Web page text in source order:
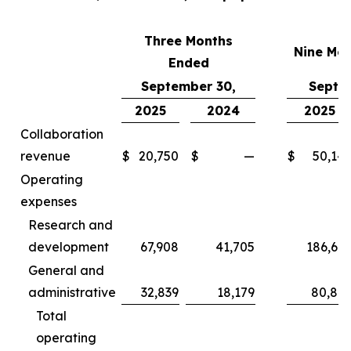
Three Months
Ended
Nine
September 30,
2025
2024
2025
Collaboration
revenue
$ 20,750 $ — $
50,146
Operating
expenses
Research and
development
67,908 41,705
186,666
General and
administrative
32,839 18,179
80,843
Total
operating